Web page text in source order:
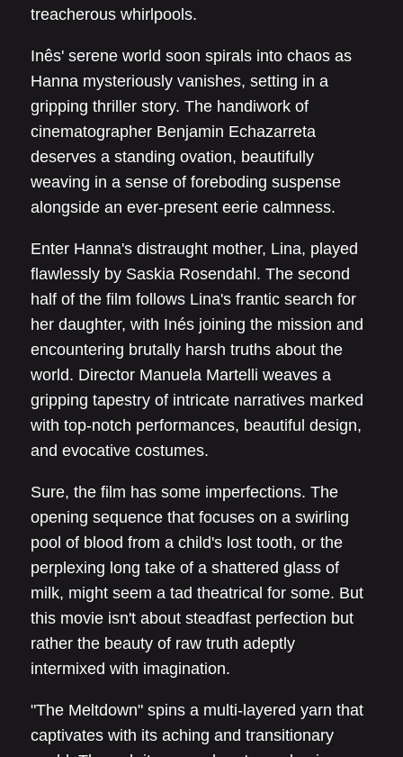
treacherous whirlpools.
Inês' serene world soon spirals into chaos as
Hanna mysteriously vanishes, setting in a
gripping thriller story. The handiwork of
cinematographer Benjamin Echazarreta
deserves a standing ovation, beautifully
weaving in a sense of foreboding suspense
alongside an ever-present eerie calmness.
Enter Hanna's distraught mother, Lina, played
flawlessly by Saskia Rosendahl. The second
half of the film follows Lina's frantic search for
her daughter, with Inés joining the mission and
encountering brutally harsh truths about the
world. Director Manuela Martelli weaves a
gripping tapestry of intricate narratives marked
with top-notch performances, beautiful design,
and evocative costumes.
Sure, the film has some imperfections. The
opening sequence that focuses on a swirling
pool of blood from a child's lost tooth, or the
perplexing long take of a shattered glass of
milk, might seem a tad theatrical for some. But
this movie isn't about steadfast perfection but
rather the beauty of raw truth adeptly
intermixed with imagination.
"The Meltdown" spins a multi-layered yarn that
captivates with its aching and transitionary